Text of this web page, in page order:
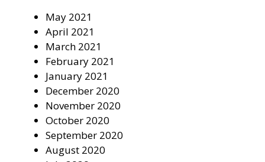
May 2021
April 2021
March 2021
February 2021
January 2021
December 2020
November 2020
October 2020
September 2020
August 2020